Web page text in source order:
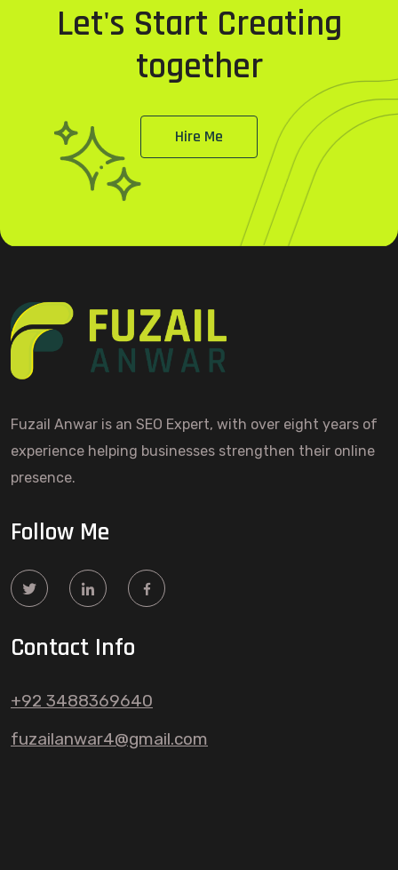
Let's Start Creating
together
Hire Me
Fuzail Anwar is an SEO Expert, with over eight years of
experience helping businesses strengthen their online
presence.
Follow Me
Contact Info
+92 3488369640
fuzailanwar4@gmail.com